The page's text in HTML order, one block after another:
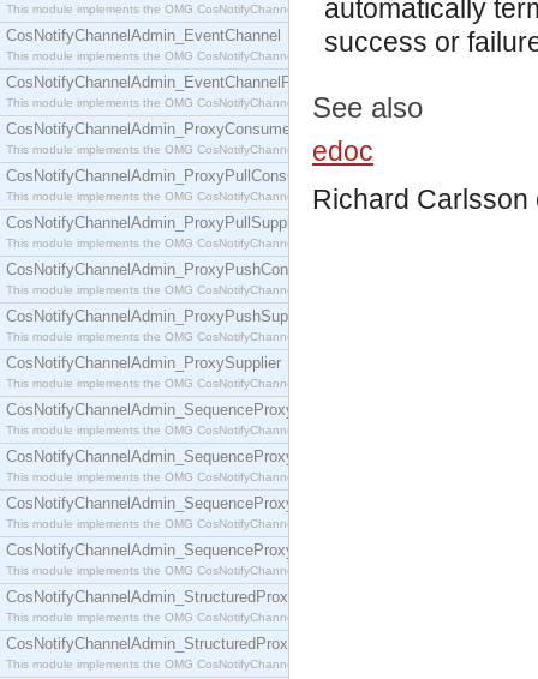
This module implements the OMG CosNotifyChannelAdmin::ConsumerAdmin interface.
CosNotifyChannelAdmin_EventChannel
This module implements the OMG CosNotifyChannelAdmin::EventChannel interface.
CosNotifyChannelAdmin_EventChannelFactory
This module implements the OMG CosNotifyChannelAdmin::EventChannelFactory interface.
CosNotifyChannelAdmin_ProxyConsumer
This module implements the OMG CosNotifyChannelAdmin::ProxyConsumer interface.
CosNotifyChannelAdmin_ProxyPullConsumer
This module implements the OMG CosNotifyChannelAdmin::ProxyPullConsumer interface.
CosNotifyChannelAdmin_ProxyPullSupplier
This module implements the OMG CosNotifyChannelAdmin::ProxyPullSupplier interface.
CosNotifyChannelAdmin_ProxyPushConsumer
This module implements the OMG CosNotifyChannelAdmin::ProxyPushConsumer interface.
CosNotifyChannelAdmin_ProxyPushSupplier
This module implements the OMG CosNotifyChannelAdmin::ProxyPushSupplier interface.
CosNotifyChannelAdmin_ProxySupplier
This module implements the OMG CosNotifyChannelAdmin::ProxySupplier interface.
CosNotifyChannelAdmin_SequenceProxyPullConsumer
This module implements the OMG CosNotifyChannelAdmin::SequenceProxyPullConsumer
CosNotifyChannelAdmin_SequenceProxyPullSupplier
This module implements the OMG CosNotifyChannelAdmin::SequenceProxyPullSupplier
CosNotifyChannelAdmin_SequenceProxyPushConsumer
This module implements the OMG CosNotifyChannelAdmin::SequenceProxyPushConsumer
CosNotifyChannelAdmin_SequenceProxyPushSupplier
This module implements the OMG CosNotifyChannelAdmin::SequenceProxyPushSupplier
CosNotifyChannelAdmin_StructuredProxyPullConsumer
This module implements the OMG CosNotifyChannelAdmin::StructuredProxyPullConsumer
CosNotifyChannelAdmin_StructuredProxyPullSupplier
This module implements the OMG CosNotifyChannelAdmin::StructuredProxyPullSupplier
automatically
success or
See also
edoc
Richard Carlsson